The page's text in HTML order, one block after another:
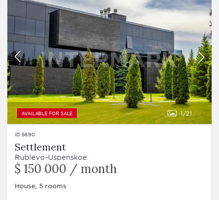
AVAILABLE FOR SALE 1 21
ID 5690
Settlement
Rublevo-Uspenskoe
$ 150 000 / month
House, 5 rooms